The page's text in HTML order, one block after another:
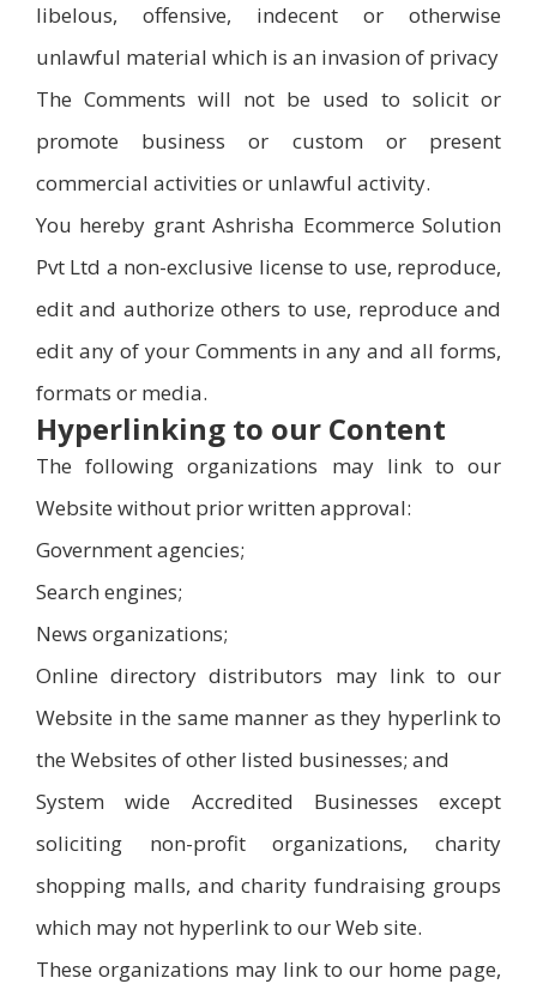
libelous, offensive, indecent or otherwise
unlawful material which is an invasion of privacy
The Comments will not be used to solicit or
promote business or custom or present
commercial activities or unlawful activity.
You hereby grant Ashrisha Ecommerce Solution
Pvt Ltd a non-exclusive license to use, reproduce,
edit and authorize others to use, reproduce and
edit any of your Comments in any and all forms,
formats or media.
Hyperlinking to our Content
The following organizations may link to our
Website without prior written approval:
Government agencies;
Search engines;
News organizations;
Online directory distributors may link to our
Website in the same manner as they hyperlink to
the Websites of other listed businesses; and
System wide Accredited Businesses except
soliciting non-profit organizations, charity
shopping malls, and charity fundraising groups
which may not hyperlink to our Web site.
These organizations may link to our home page,